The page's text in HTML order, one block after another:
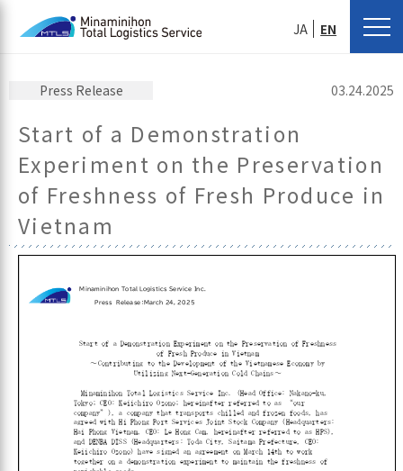
JA EN
Press Release 03.24.2025
Start of a Demonstration
Experiment on the Preservation
of Freshness of Fresh Produce in
Vietnam